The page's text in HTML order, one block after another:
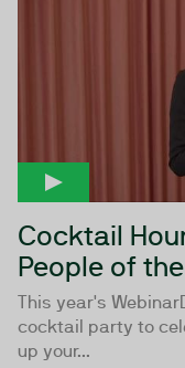
Cocktail
People of
This year's
cocktail party to
up your...